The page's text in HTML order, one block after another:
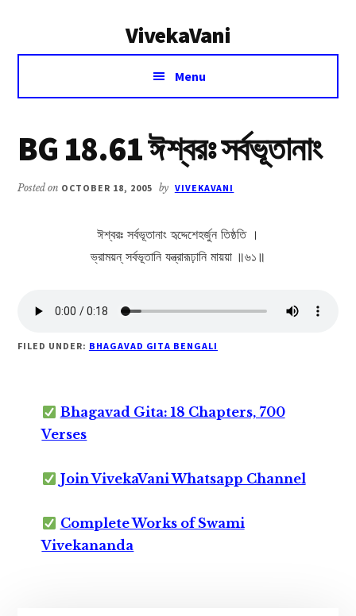
VivekaVani
Voice
Vivekananda
Menu
BG 18.61 ঈশ্বরঃ সর্বভূতানাং
Posted on OCTOBER 18, 2005 by VIVEKAVANI
ঈশ্বরঃ সর্বভূতানাং হৃদ্দেশেহর্জুন তিষ্ঠতি ।
ভ্রাময়ন্ সর্বভূতানি যন্ত্রারূঢ়ানি মায়য়া ॥৬১॥
FILED UNDER: BHAGAVAD GITA BENGALI
Bhagavad Gita: 18 Chapters, 700
Verses
Join VivekaVani Whatsapp Channel
Complete Works of Swami
Vivekananda